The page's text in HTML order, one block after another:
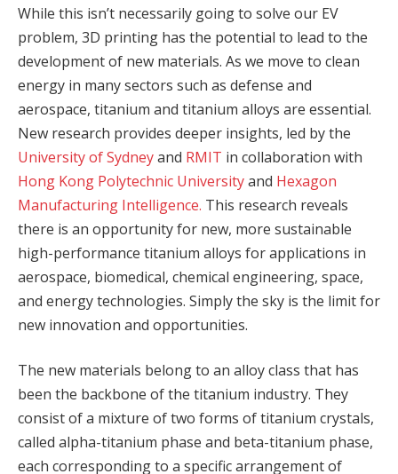
While this isn’t necessarily going to solve our EV
problem, 3D printing has the potential to lead to the
development of new materials. As we move to clean
energy in many sectors such as defense and
aerospace, titanium and titanium alloys are essential.
New research provides deeper insights, led by the
University of Sydneyand RMIT in collaboration with
Hong Kong Polytechnic Universityand Hexagon
Manufacturing Intelligence. This research reveals
there is an opportunity for new, more sustainable
high-performance titanium alloys for applications in
aerospace, biomedical, chemical engineering, space,
and energy technologies. Simply the sky is the limit for
new innovation and opportunities.
The new materials belong to an alloy class that has
been the backbone of the titanium industry. They
consist of a mixture of two forms of titanium crystals,
called alpha-titanium phase and beta-titanium phase,
each corresponding to a specific arrangement of